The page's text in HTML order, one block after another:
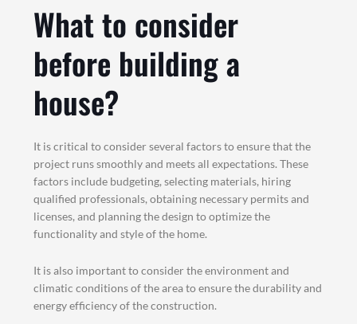
What to consider
before building a
house?
It is critical to consider several factors to ensure that the
project runs smoothly and meets all expectations. These
factors include budgeting, selecting materials, hiring
qualified professionals, obtaining necessary permits and
licenses, and planning the design to optimize the
functionality and style of the home.
It is also important to consider the environment and
climatic conditions of the area to ensure the durability and
energy efficiency of the construction.